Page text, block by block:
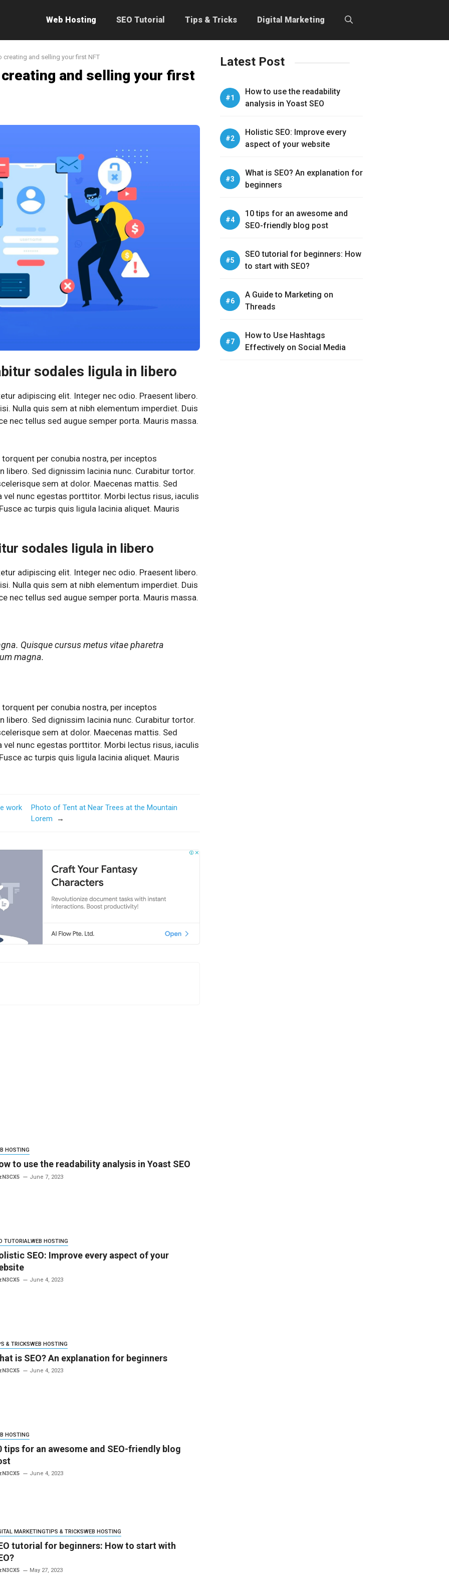
Web Hosting SEO Tutorial Tips & Tricks Digital Marketing
creating and selling your first NFT
creating and selling your first
sodales ligula in libero
adipiscing elit. Integer nec odio. Praesent libero.
Nulla quis sem at nibh elementum imperdiet. Duis
nec tellus sed augue semper porta. Mauris massa.
per conubia nostra, per inceptos
libero. Sed dignissim lacinia nunc. Curabitur tortor.
sem at dolor. Maecenas mattis. Sed
nunc egestas porttitor. Morbi lectus risus, iaculis
ac turpis quis ligula lacinia aliquet. Mauris
sodales ligula in libero
adipiscing elit. Integer nec odio. Praesent libero.
Nulla quis sem at nibh elementum imperdiet. Duis
nec tellus sed augue semper porta. Mauris massa.
Quisque cursus metus vitae pharetra
magna.
per conubia nostra, per inceptos
libero. Sed dignissim lacinia nunc. Curabitur tortor.
sem at dolor. Maecenas mattis. Sed
nunc egestas porttitor. Morbi lectus risus, iaculis
ac turpis quis ligula lacinia aliquet. Mauris
work
Photo of Tent at Near Trees at the Mountain
Lorem
→
HOSTING
to use the readability analysis in Yoast SEO
June 7, 2023
TUTORIAL WEB HOSTING
SEO: Improve every aspect of your
June 4, 2023
& TRICKSWEB HOSTING
is SEO? An explanation for beginners
June 4, 2023
HOSTING
tips for an awesome and SEO-friendly blog
June 4, 2023
MARKETINGTIPS & TRICKSWEB HOSTING
tutorial for beginners: How to start with
May 27, 2023
Latest Post
How to use the readability
analysis in Yoast SEO
Holistic SEO: Improve every
aspect of your website
What is SEO? An explanation for
beginners
10 tips for an awesome and
SEO-friendly blog post
SEO tutorial for beginners: How
to start with SEO?
A Guide to Marketing on
Threads
How to Use Hashtags
Effectively on Social Media